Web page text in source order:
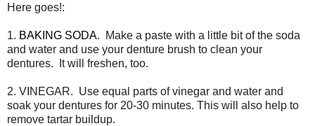
Here goes!:
1. BAKING SODA. Make a paste with a little bit of the soda
and water and use your denture brush to clean your
dentures. It will freshen, too.
2. VINEGAR. Use equal parts of vinegar and water and
soak your dentures for 20-30 minutes. This will also help to
remove tartar buildup.